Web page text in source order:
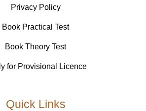
Privacy Policy
Book Practical Test
Book Theory Test
for Provisional Licence
Quick Links